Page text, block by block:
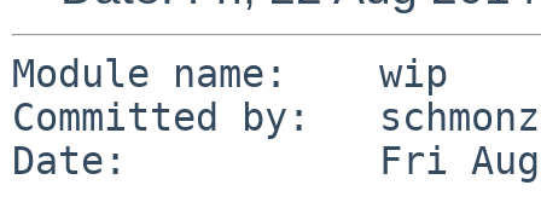
Module name:    wip
Committed by:   schmonz
Date:           Fri Aug